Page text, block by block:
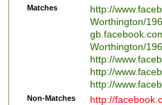
Matches
http://
Worthington/
Worthington/
http://
http://
http://
Non-Matches
http://